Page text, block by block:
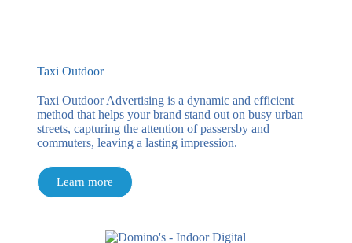
Taxi Outdoor
Taxi Outdoor Advertising is a dynamic and efficient
method that helps your brand stand out on busy urban
streets, capturing the attention of passersby and
commuters, leaving a lasting impression.
Learn more